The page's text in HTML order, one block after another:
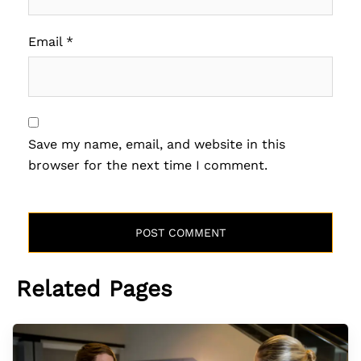
Email *
Save my name, email, and website in this
browser for the next time I comment.
Related Pages